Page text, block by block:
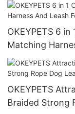
OKEYPETS 6
Matching
Tie and
OKEYPETS
Braided Strong